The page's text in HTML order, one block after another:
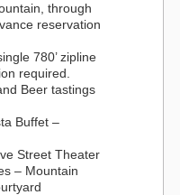
through
reservation
single 780’ zipline
required.
Beer tastings
Buffet –
Street Theater
– Mountain